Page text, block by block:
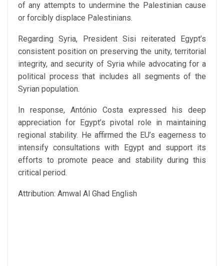
of any attempts to undermine the Palestinian cause
or forcibly displace Palestinians.
Regarding Syria, President Sisi reiterated Egypt’s
consistent position on preserving the unity, territorial
integrity, and security of Syria while advocating for a
political process that includes all segments of the
Syrian population.
In response, António Costa expressed his deep
appreciation for Egypt’s pivotal role in maintaining
regional stability. He affirmed the EU’s eagerness to
intensify consultations with Egypt and support its
efforts to promote peace and stability during this
critical period.
Attribution: Amwal Al Ghad English